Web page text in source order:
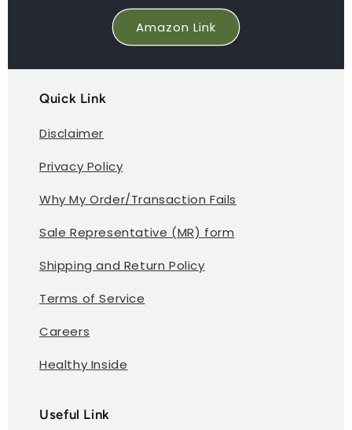
Amazon Link
Quick Link
Disclaimer
Privacy Policy
Why My Order/Transaction Fails
Sale Representative (MR) form
Shipping and Return Policy
Terms of Service
Careers
Healthy Inside
Useful Link